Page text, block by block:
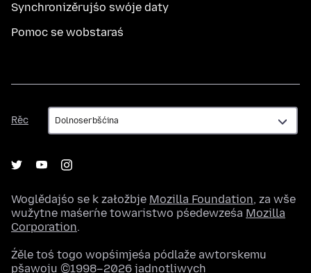
Synchronizěrujśo swóje daty
Pomoc se wobstaraś
Rěc
Rěc
Woglědajśo se k załožbje Mozilla Foundation, za wše
wužytne maśeŕne towaristwo pśedewześa Mozilla
Corporation.
Źěle toś togo wopśimjeśa pódlaže awtorskemu
pšawoju ©1998–2026 jadnotliwych